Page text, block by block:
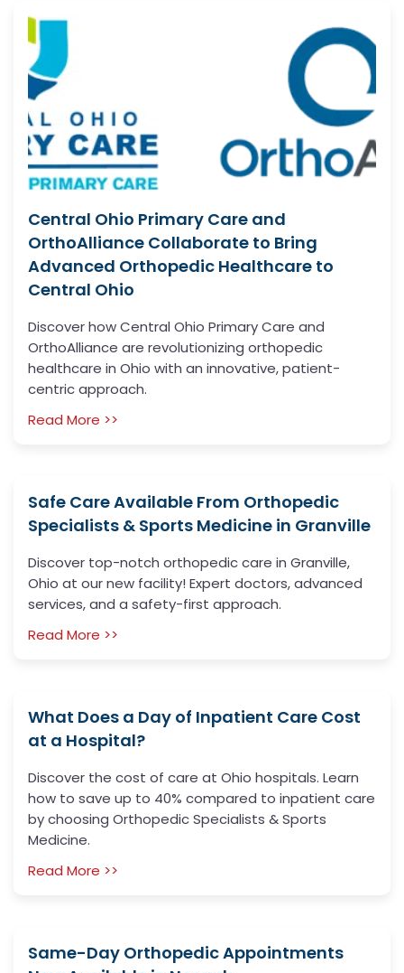
Central Ohio Primary Care and
OrthoAlliance Collaborate to Bring
Advanced Orthopedic Healthcare to
Central Ohio
Discover how Central Ohio Primary Care and
OrthoAlliance are revolutionizing orthopedic
healthcare in Ohio with an innovative, patient-
centric approach.
Read More >>
Safe Care Available From Orthopedic
Specialists & Sports Medicine in Granville
Discover top-notch orthopedic care in Granville,
Ohio at our new facility! Expert doctors, advanced
services, and a safety-first approach.
Read More >>
What Does a Day of Inpatient Care Cost
at a Hospital?
Discover the cost of care at Ohio hospitals. Learn
how to save up to 40% compared to inpatient care
by choosing Orthopedic Specialists & Sports
Medicine.
Read More >>
Same-Day Orthopedic Appointments